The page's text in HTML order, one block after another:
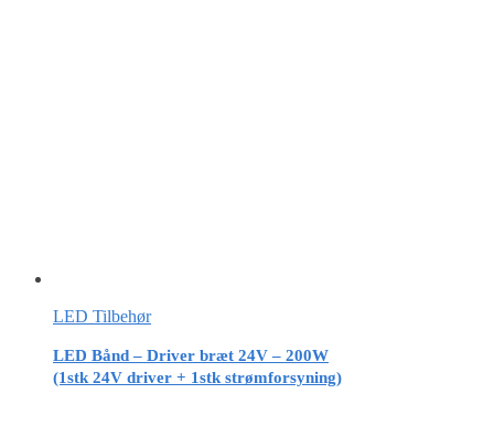
LED Tilbehør
LED Bånd – Driver bræt 24V – 200W
(1stk 24V driver + 1stk strømforsyning)